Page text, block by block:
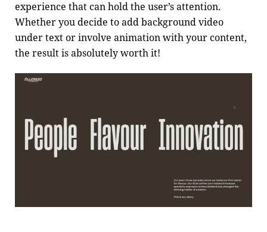
experience that can hold the user’s attention.
Whether you decide to add background video
under text or involve animation with your content,
the result is absolutely worth it!